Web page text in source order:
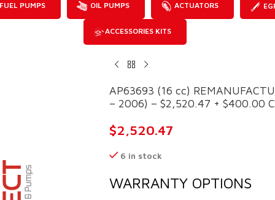
PUMPS OIL PUMPS ACTUATORS
ACCESSORIES KITS
AP63693 (16 cc)
– 2006) – $2,520.47 + $400.00
$2,520.47
6 in stock
WARRANTY OPTIONS